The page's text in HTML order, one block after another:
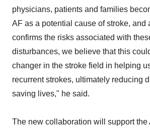
physicians, patients and families
AF as a potential cause of stroke, and
confirms the risks associated with
disturbances, we believe that this
changer in the stroke field in helping
recurrent strokes, ultimately reducing
saving lives," he said.
The new collaboration will support the